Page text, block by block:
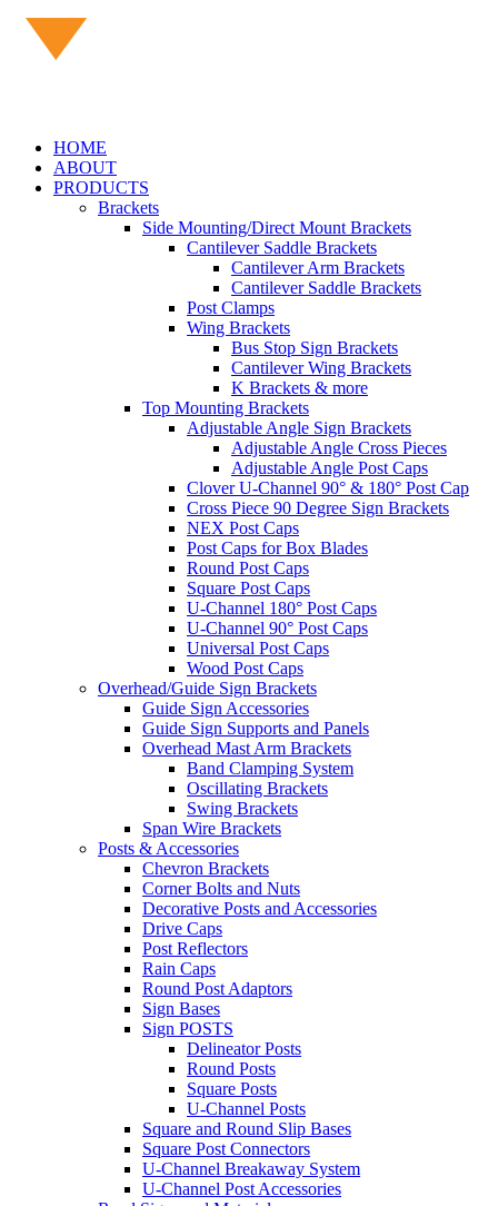
HOME
ABOUT
PRODUCTS
Brackets
Side Mounting/Direct Mount Brackets
Cantilever Saddle Brackets
Cantilever Arm Brackets
Cantilever Saddle Brackets
Post Clamps
Wing Brackets
Bus Stop Sign Brackets
Cantilever Wing Brackets
K Brackets & more
Top Mounting Brackets
Adjustable Angle Sign Brackets
Adjustable Angle Cross Pieces
Adjustable Angle Post Caps
Clover U-Channel 90° & 180° Post Cap
Cross Piece 90 Degree Sign Brackets
NEX Post Caps
Post Caps for Box Blades
Round Post Caps
Square Post Caps
U-Channel 180° Post Caps
U-Channel 90° Post Caps
Universal Post Caps
Wood Post Caps
Overhead/Guide Sign Brackets
Guide Sign Accessories
Guide Sign Supports and Panels
Overhead Mast Arm Brackets
Band Clamping System
Oscillating Brackets
Swing Brackets
Span Wire Brackets
Posts & Accessories
Chevron Brackets
Corner Bolts and Nuts
Decorative Posts and Accessories
Drive Caps
Post Reflectors
Rain Caps
Round Post Adaptors
Sign Bases
Sign POSTS
Delineator Posts
Round Posts
Square Posts
U-Channel Posts
Square and Round Slip Bases
Square Post Connectors
U-Channel Breakaway System
U-Channel Post Accessories